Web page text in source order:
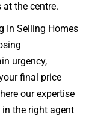
the centre.
In Selling Homes
urgency,
final price
our expertise
the right agent